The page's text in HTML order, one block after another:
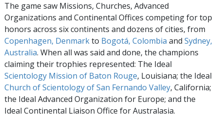
The game saw Missions, Churches, Advanced
Organizations and Continental Offices competing for top
honors across six continents and dozens of cities, from
Copenhagen, Denmarkto Bogotá, Colombia and Sydney,
Australia. When all was said and done, the champions
claiming their trophies represented: The Ideal
Scientology Mission of Baton Rouge, Louisiana; the Ideal
Church of Scientology of San Fernando Valley, California;
the Ideal Advanced Organization for Europe; and the
Ideal Continental Liaison Office for Australasia.